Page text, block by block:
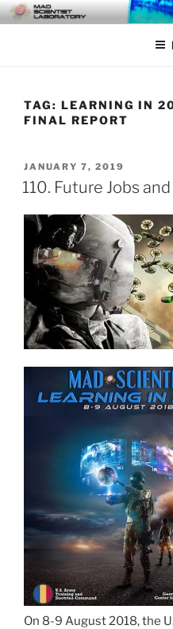
Skip
to
MAD
… Exploring the Operational
TAG: LEARNING IN
FINAL REPORT
POSTED
ON
JANUARY 7, 2019
110. Future Jobs
On 8-9 August 2018, the